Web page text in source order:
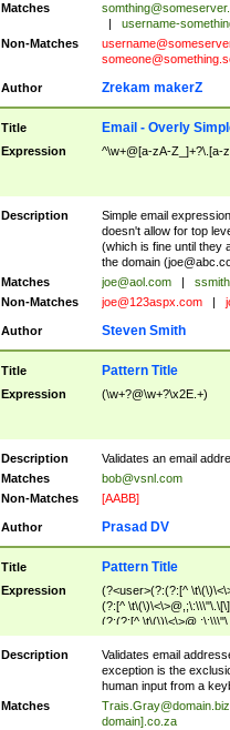
Matches
username-
Non-Matches
Author Zrekam makerZ
Title Email - Overly
Expression ^\w+@[a-zA-Z_]+?\.[a-
Description
Simple email
doesn't allow for top
(which is fine until they
the domain (
Matches
joe@aol.com
Non-Matches
joe@123aspx.com
Author Steven Smith
Title Pattern Title
Expression (\w+?@\w+?\x2E.+)
Description
Validates an email
Matches
bob@vsnl.com
Non-Matches
[AABB]
Author Prasad DV
Title Pattern Title
Expression
(?<user>(?:(?:[^
(?:[^
(?:(?:[^
Description
Validates email
exception is the
human input from a
Matches
Trais.Gray@domain.biz
domain].co.za